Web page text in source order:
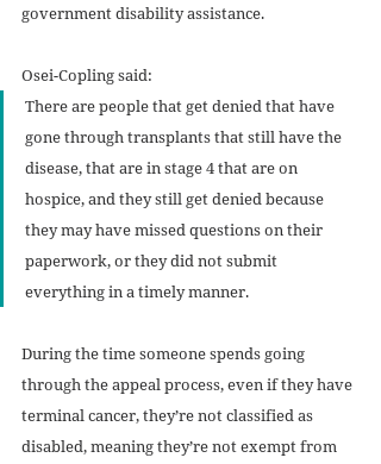
government disability assistance.
Osei-Copling said:
There are people that get denied that have
gone through transplants that still have the
disease, that are in stage 4 that are on
hospice, and they still get denied because
they may have missed questions on their
paperwork, or they did not submit
everything in a timely manner.
During the time someone spends going
through the appeal process, even if they have
terminal cancer, they’re not classified as
disabled, meaning they’re not exempt from